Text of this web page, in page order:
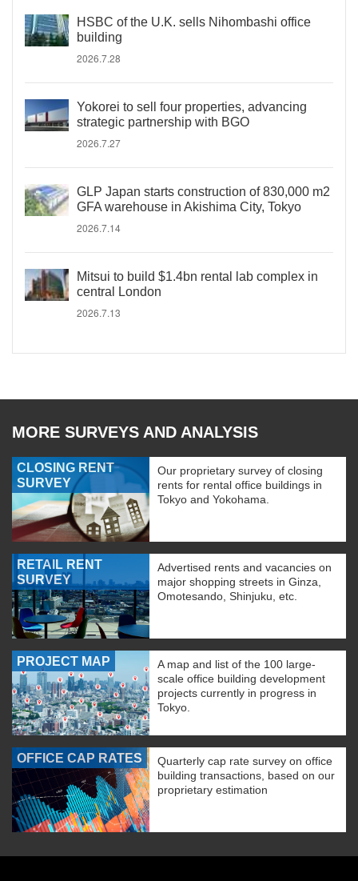
HSBC of the U.K. sells Nihombashi office
building
2026.7.28
Yokorei to sell four properties, advancing
strategic partnership with BGO
2026.7.27
GLP Japan starts construction of 830,000 m2
GFA warehouse in Akishima City, Tokyo
2026.7.14
Mitsui to build $1.4bn rental lab complex in
central London
2026.7.13
MORE SURVEYS AND ANALYSIS
CLOSING RENT
SURVEY
Our proprietary survey of closing
rents for rental office buildings in
Tokyo and Yokohama.
RETAIL RENT
SURVEY
Advertised rents and vacancies on
major shopping streets in Ginza,
Omotesando, Shinjuku, etc.
PROJECT MAP
A map and list of the 100 large-
scale office building development
projects currently in progress in
Tokyo.
OFFICE CAP RATES
Quarterly cap rate survey on office
building transactions, based on our
proprietary estimation